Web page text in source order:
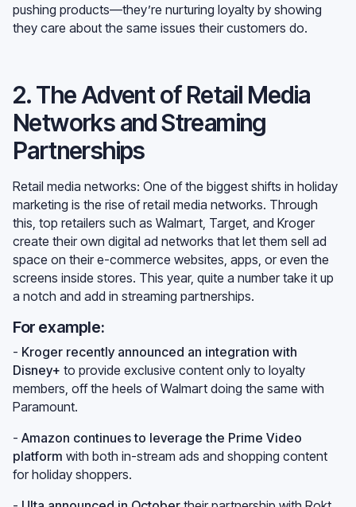
pushing products—they’re nurturing loyalty by showing
they care about the same issues their customers do.
2. The Advent of Retail Media
Networks and Streaming
Partnerships
Retail media networks: One of the biggest shifts in holiday
marketing is the rise of retail media networks. Through
this, top retailers such as Walmart, Target, and Kroger
create their own digital ad networks that let them sell ad
space on their e-commerce websites, apps, or even the
screens inside stores. This year, quite a number take it up
a notch and add in streaming partnerships.
For example:
- Kroger recently announced an integration with
Disney+ to provide exclusive content only to loyalty
members, off the heels of Walmart doing the same with
Paramount.
- Amazon continues to leverage the Prime Video
platform with both in-stream ads and shopping content
for holiday shoppers.